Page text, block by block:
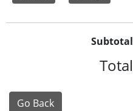
Subtotal
Total
Go Back